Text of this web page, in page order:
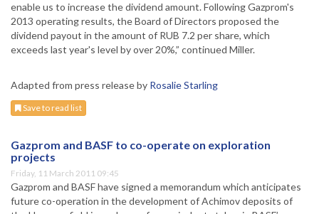
enable us to increase the dividend amount. Following Gazprom's
2013 operating results, the Board of Directors proposed the
dividend payout in the amount of RUB 7.2 per share, which
exceeds last year's level by over 20%,” continued Miller.
Adapted from press release by Rosalie Starling
Save to read list
Gazprom and BASF to co-operate on exploration
projects
Friday, 11 March 2011 09:45
Gazprom and BASF have signed a memorandum which anticipates
future co-operation in the development of Achimov deposits of